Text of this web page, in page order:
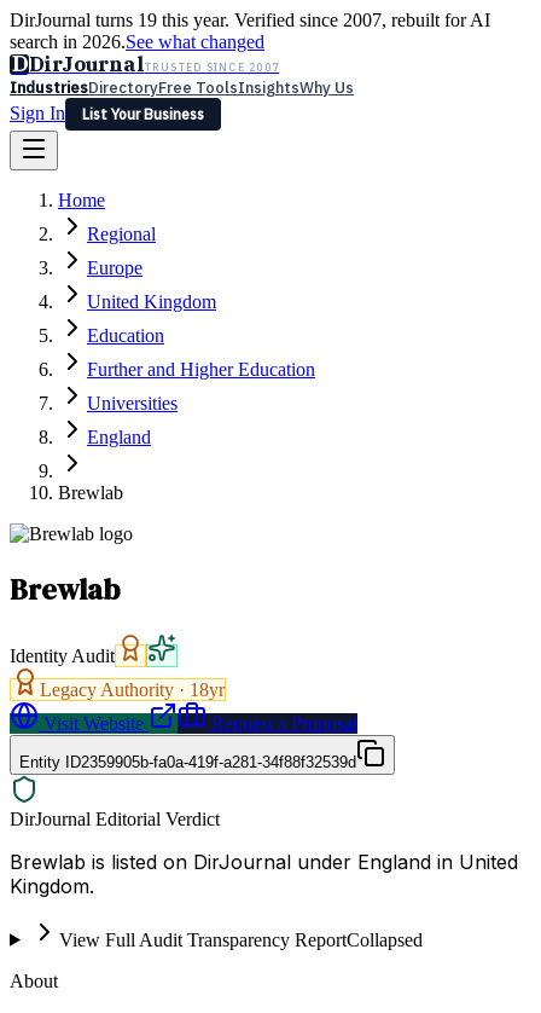
DirJournal turns 19 this year. Verified since 2007, rebuilt for AI
search in 2026.See what changed
DDirJournalTRUSTED SINCE 2007
IndustriesDirectoryFree ToolsInsightsWhy Us
Sign In
List Your Business
Latest Expert Reviews
Sign In
List Your Business
Home
Regional
Europe
United Kingdom
Education
Further and Higher Education
Universities
England
Brewlab
Brewlab
Identity Audit
Legacy Authority · 18yr
Visit Website
Request a Proposal
Entity ID2359905b-fa0a-419f-a281-34f88f32539d
DirJournal Editorial Verdict
Brewlab is listed on DirJournal under England in United
Kingdom.
View Full Audit Transparency ReportCollapsed
About